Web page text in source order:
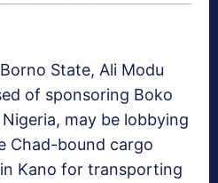
State, Ali Modu
of sponsoring Boko
may be lobbying
Chad-bound cargo
Kano for transporting